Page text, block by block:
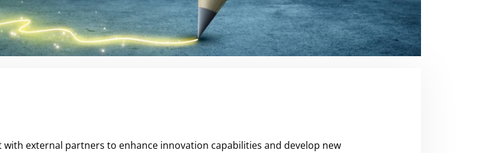
with external partners to enhance innovation capabilities and develop new